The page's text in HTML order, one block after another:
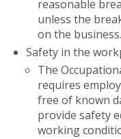
reasonable
unless the
on the business.
Safety in the
The
requires
free of known
provide safety
working